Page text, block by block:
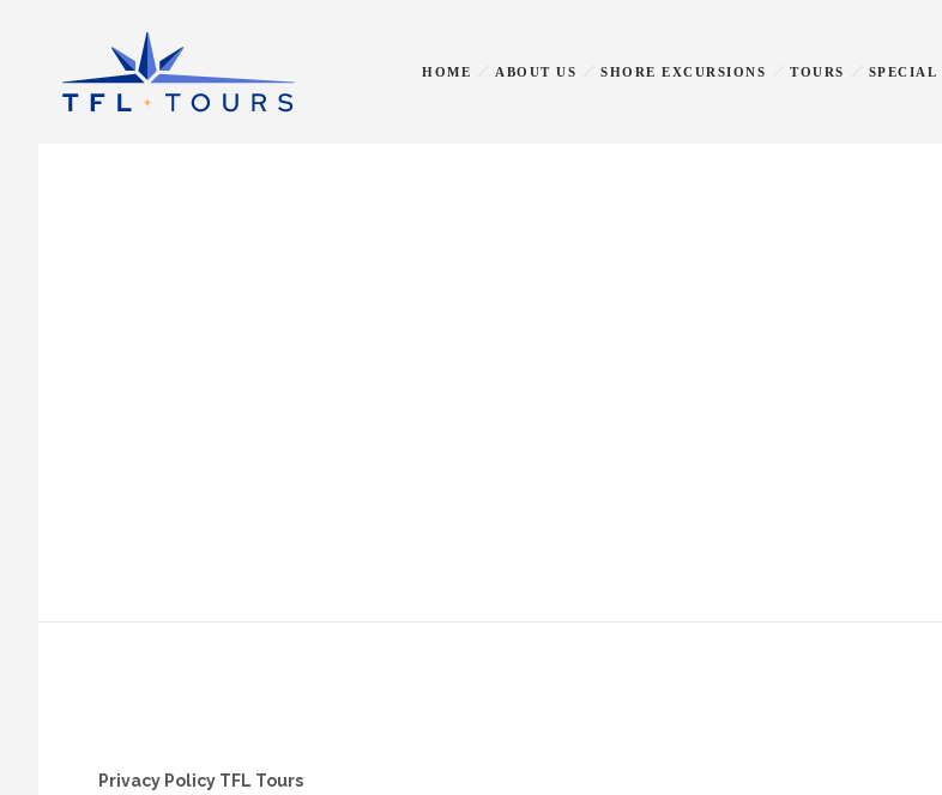
HOME ABOUT US SHORE EXCURSIONS TOURS SPECIAL
Privacy Policy TFL Tours